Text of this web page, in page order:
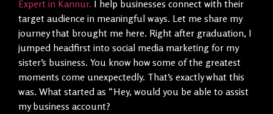
Expert in Kannur. I help businesses connect with their
target audience in meaningful ways. Let me share my
journey that brought me here. Right after graduation, I
jumped headfirst into social media marketing for my
sister’s business. You know how some of the greatest
moments come unexpectedly. That’s exactly what this
was. What started as “Hey, would you be able to assist
my business account?